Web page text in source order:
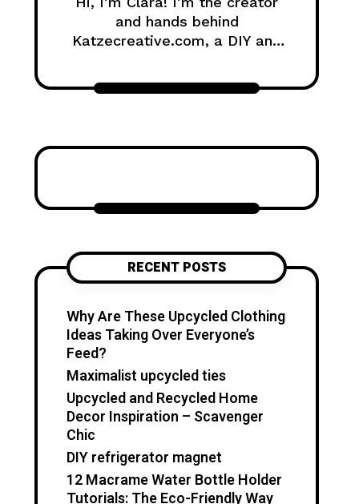
and hands behind
Katzecreative.com, a DIY and
creative ideas, easy tutorials,
and step-by-step projects for
projects, garden inspiration,
tutorials, and flower care
guides. Over time, it became a
enjoy simple, useful, and
beautiful DIY projects they can
make at home. I believe
creativity should feel fun,
relaxing, and accessible. You
don’t need expensive tools or
professional skills to create
something special. With a little
inspiration, simple materials,
and clear guidance, you can
RECENT POSTS
Why Are These Upcycled Clothing
Ideas Taking Over Everyone’s
Feed?
Maximalist upcycled ties
Upcycled and Recycled Home
Decor Inspiration – Scavenger
Chic
DIY refrigerator magnet
12 Macrame Water Bottle Holder
Tutorials: The Eco-Friendly Way